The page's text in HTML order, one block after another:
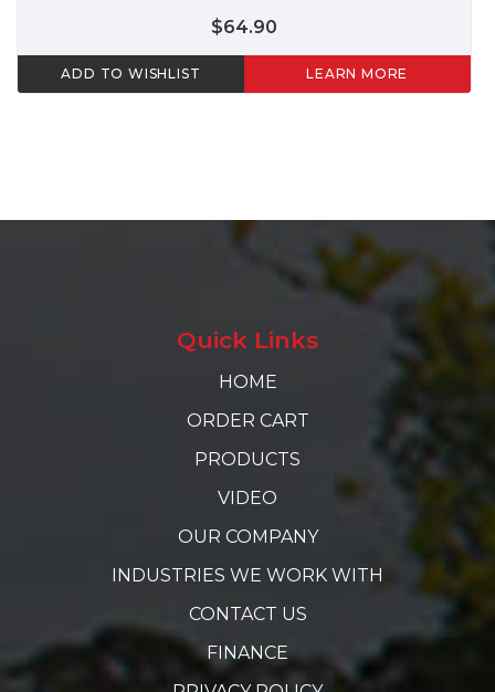
$64.90
ADD TO WISHLIST LEARN MORE
Quick Links
HOME
ORDER CART
PRODUCTS
VIDEO
OUR COMPANY
INDUSTRIES WE WORK WITH
CONTACT US
FINANCE